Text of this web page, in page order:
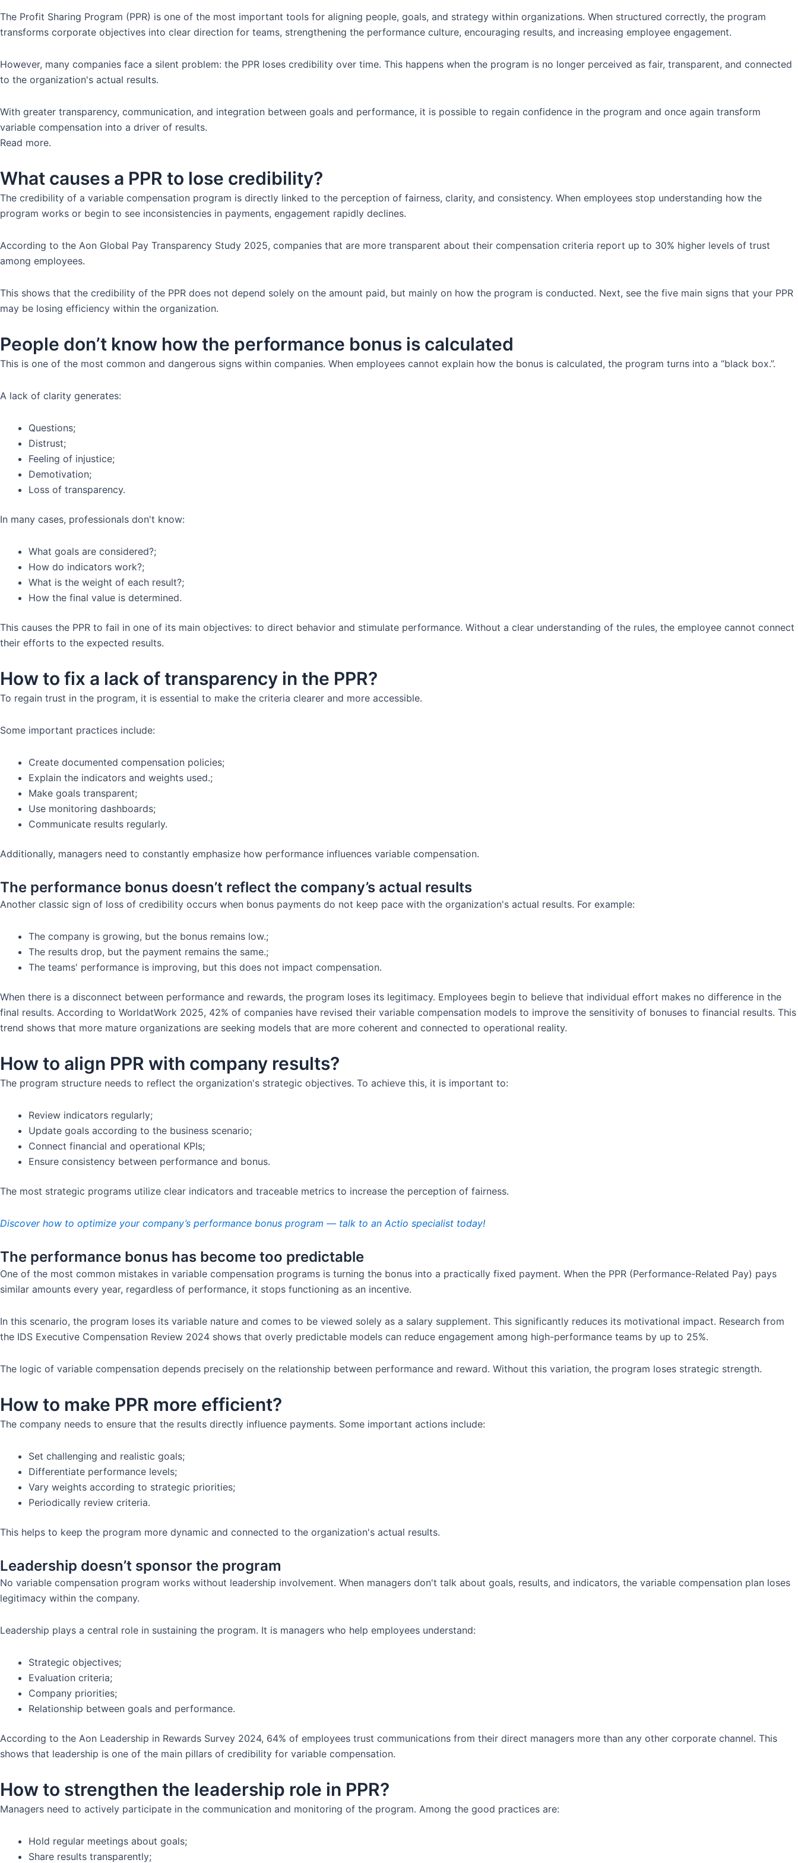
The Profit Sharing Program (PPR) is one of the most important tools for aligning people, goals, and strategy within organizations. When structured correctly, the program
transforms corporate objectives into clear direction for teams, strengthening the performance culture, encouraging results, and increasing employee engagement.
However, many companies face a silent problem: the PPR loses credibility over time. This happens when the program is no longer perceived as fair, transparent, and connected
to the organization's actual results.
With greater transparency, communication, and integration between goals and performance, it is possible to regain confidence in the program and once again transform
variable compensation into a driver of results.
Read more.
What causes a PPR to lose credibility?
The credibility of a variable compensation program is directly linked to the perception of fairness, clarity, and consistency. When employees stop understanding how the
program works or begin to see inconsistencies in payments, engagement rapidly declines.
According to the Aon Global Pay Transparency Study 2025, companies that are more transparent about their compensation criteria report up to 30% higher levels of trust
among employees.
This shows that the credibility of the PPR does not depend solely on the amount paid, but mainly on how the program is conducted. Next, see the five main signs that your PPR
may be losing efficiency within the organization.
People don’t know how the performance bonus is calculated
This is one of the most common and dangerous signs within companies. When employees cannot explain how the bonus is calculated, the program turns into a “black box.”.
A lack of clarity generates:
Questions;
Distrust;
Feeling of injustice;
Demotivation;
Loss of transparency.
In many cases, professionals don't know:
What goals are considered?;
How do indicators work?;
What is the weight of each result?;
How the final value is determined.
This causes the PPR to fail in one of its main objectives: to direct behavior and stimulate performance. Without a clear understanding of the rules, the employee cannot connect
their efforts to the expected results.
How to fix a lack of transparency in the PPR?
To regain trust in the program, it is essential to make the criteria clearer and more accessible.
Some important practices include:
Create documented compensation policies;
Explain the indicators and weights used.;
Make goals transparent;
Use monitoring dashboards;
Communicate results regularly.
Additionally, managers need to constantly emphasize how performance influences variable compensation.
The performance bonus doesn’t reflect the company’s actual results
Another classic sign of loss of credibility occurs when bonus payments do not keep pace with the organization's actual results. For example:
The company is growing, but the bonus remains low.;
The results drop, but the payment remains the same.;
The teams' performance is improving, but this does not impact compensation.
When there is a disconnect between performance and rewards, the program loses its legitimacy. Employees begin to believe that individual effort makes no difference in the
final results. According to WorldatWork 2025, 42% of companies have revised their variable compensation models to improve the sensitivity of bonuses to financial results. This
trend shows that more mature organizations are seeking models that are more coherent and connected to operational reality.
How to align PPR with company results?
The program structure needs to reflect the organization's strategic objectives. To achieve this, it is important to:
Review indicators regularly;
Update goals according to the business scenario;
Connect financial and operational KPIs;
Ensure consistency between performance and bonus.
The most strategic programs utilize clear indicators and traceable metrics to increase the perception of fairness.
Discover how to optimize your company’s performance bonus program — talk to an Actio specialist today!
The performance bonus has become too predictable
One of the most common mistakes in variable compensation programs is turning the bonus into a practically fixed payment. When the PPR (Performance-Related Pay) pays
similar amounts every year, regardless of performance, it stops functioning as an incentive.
In this scenario, the program loses its variable nature and comes to be viewed solely as a salary supplement. This significantly reduces its motivational impact. Research from
the IDS Executive Compensation Review 2024 shows that overly predictable models can reduce engagement among high-performance teams by up to 25%.
The logic of variable compensation depends precisely on the relationship between performance and reward. Without this variation, the program loses strategic strength.
How to make PPR more efficient?
The company needs to ensure that the results directly influence payments. Some important actions include:
Set challenging and realistic goals;
Differentiate performance levels;
Vary weights according to strategic priorities;
Periodically review criteria.
This helps to keep the program more dynamic and connected to the organization's actual results.
Leadership doesn’t sponsor the program
No variable compensation program works without leadership involvement. When managers don't talk about goals, results, and indicators, the variable compensation plan loses
legitimacy within the company.
Leadership plays a central role in sustaining the program. It is managers who help employees understand:
Strategic objectives;
Evaluation criteria;
Company priorities;
Relationship between goals and performance.
According to the Aon Leadership in Rewards Survey 2024, 64% of employees trust communications from their direct managers more than any other corporate channel. This
shows that leadership is one of the main pillars of credibility for variable compensation.
How to strengthen the leadership role in PPR?
Managers need to actively participate in the communication and monitoring of the program. Among the good practices are:
Hold regular meetings about goals;
Share results transparently;